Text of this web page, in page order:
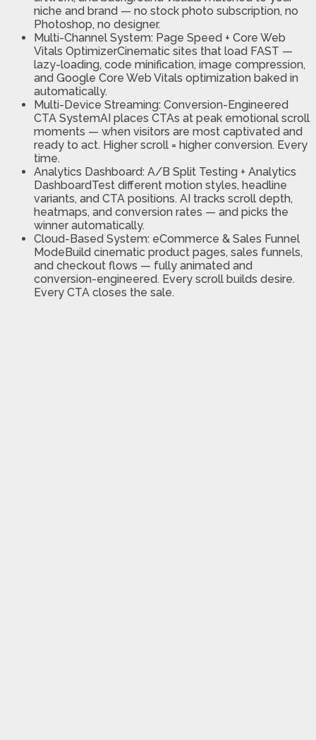
niche and brand — no stock photo subscription, no
Photoshop, no designer.
Multi-Channel System: Page Speed + Core Web
Vitals OptimizerCinematic sites that load FAST —
lazy-loading, code minification, image compression,
and Google Core Web Vitals optimization baked in
automatically.
Multi-Device Streaming: Conversion-Engineered
CTA SystemAI places CTAs at peak emotional scroll
moments — when visitors are most captivated and
ready to act. Higher scroll = higher conversion. Every
time.
Analytics Dashboard: A/B Split Testing + Analytics
DashboardTest different motion styles, headline
variants, and CTA positions. AI tracks scroll depth,
heatmaps, and conversion rates — and picks the
winner automatically.
Cloud-Based System: eCommerce & Sales Funnel
ModeBuild cinematic product pages, sales funnels,
and checkout flows — fully animated and
conversion-engineered. Every scroll builds desire.
Every CTA closes the sale.